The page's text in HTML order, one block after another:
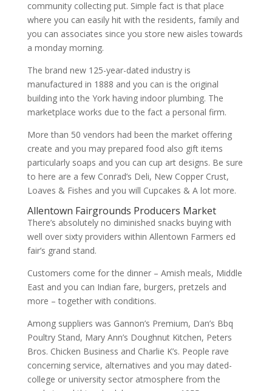
community collecting put. Simple fact is that place
where you can easily hit with the residents, family and
you can associates since you store new aisles towards
a monday morning.
The brand new 125-year-dated industry is
manufactured in 1888 and you can is the original
building into the York having indoor plumbing. The
marketplace works due to the fact a personal firm.
More than 50 vendors had been the market offering
create and you may prepared food also gift items
particularly soaps and you can cup art designs. Be sure
to here are a few Conrad’s Deli, New Copper Crust,
Loaves & Fishes and you will Cupcakes & A lot more.
Allentown Fairgrounds Producers Market
There’s absolutely no diminished snacks buying with
well over sixty providers within Allentown Farmers ed
fair’s grand stand.
Customers come for the dinner – Amish meals, Middle
East and you can Indian fare, burgers, pretzels and
more – together with conditions.
Among suppliers was Gannon’s Premium, Dan’s Bbq
Poultry Stand, Mary Ann’s Doughnut Kitchen, Peters
Bros. Chicken Business and Charlie K’s. People rave
concerning service, alternatives and you may dated-
college or university sector atmosphere from the